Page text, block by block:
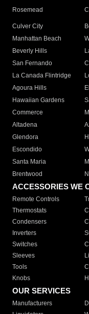
Rosemead
Culver City
Manhattan Beach
Beverly Hills
San Fernando
La Canada Flintridge
Agoura Hills
Hawaiian Gardens
Commerce
Altadena
Glendora
Escondido
Santa Maria
Brentwood
ACCESSORIES WE
Remote Controls
Thermostats
Condensers
Inverters
Switches
Sleeves
Tools
Knobs
OUR SERVICES
Manufacturers